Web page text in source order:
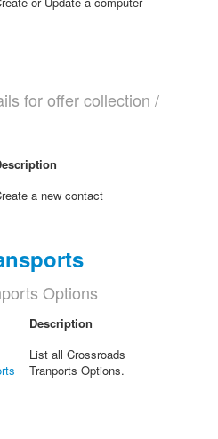
for offer collection /
a new contact
Options
Description
List all Crossroads
Tranports Options.